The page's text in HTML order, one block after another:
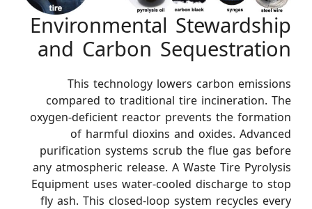
Environmental Stewardship
and Carbon Sequestration
This technology lowers carbon emissions
compared to traditional tire incineration. The
oxygen-deficient reactor prevents the formation
of harmful dioxins and oxides. Advanced
purification systems scrub the flue gas before
any atmospheric release. A Waste Tire Pyrolysis
Equipment uses water-cooled discharge to stop
fly ash. This closed-loop system recycles every